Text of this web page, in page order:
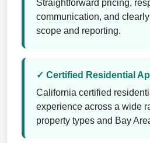
Straightforward pricing,
communication, and
scope and reporting.
✓ Certified Residential
California certified
experience across a wide
property types and Bay